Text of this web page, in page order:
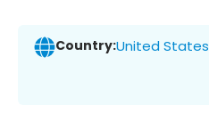
Country:United States